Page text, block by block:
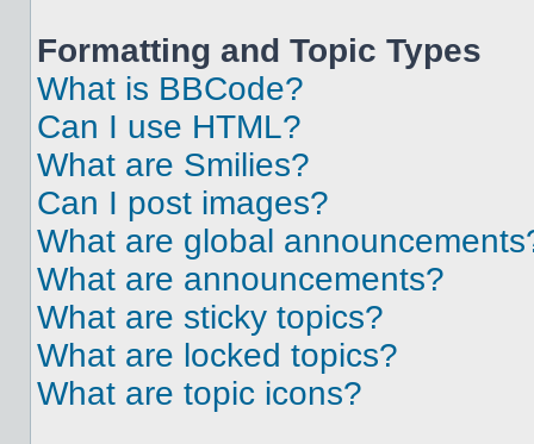
Formatting and Topic Types
What is BBCode?
Can I use HTML?
What are Smilies?
Can I post images?
What are global
What are announcements?
What are sticky topics?
What are locked topics?
What are topic icons?